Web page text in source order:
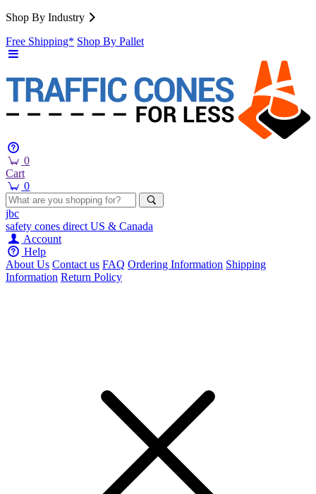
Shop By Industry
Free Shipping* Shop By Pallet
0
Cart
0
jbc
safety cones direct US & Canada
Account
Help
About Us Contact us FAQ Ordering Information Shipping
Information Return Policy